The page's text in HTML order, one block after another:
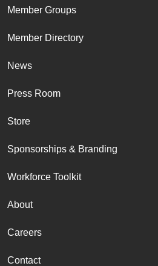
Member Groups
Member Directory
News
Press Room
Store
Sponsorships & Branding
Workforce Toolkit
About
Careers
Contact